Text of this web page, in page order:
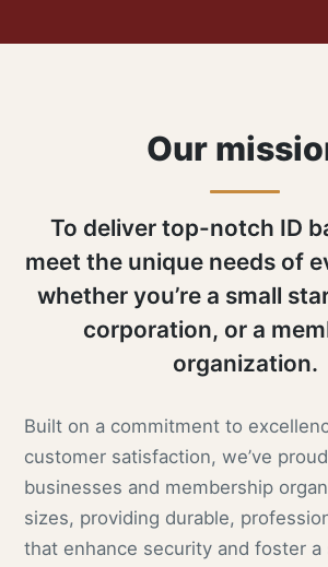
Our
To deliver top-notch ID
meet the unique needs of
whether you’re a small
corporation, or a
organization.
Built on a commitment to
customer satisfaction, we’ve
businesses and membership
sizes, providing durable,
that enhance security and foster a